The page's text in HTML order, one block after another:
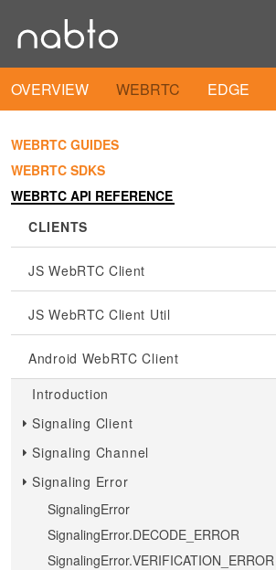
OVERVIEW WEBRTC EDGE
WEBRTC GUIDES
WEBRTC SDKS
WEBRTC API REFERENCE
CLIENTS
JS WebRTC Client
JS WebRTC Client Util
Android WebRTC Client
Introduction
Signaling Client
Signaling Channel
Signaling Error
SignalingError
SignalingError.DECODE_ERROR
SignalingError.VERIFICATION_ERROR